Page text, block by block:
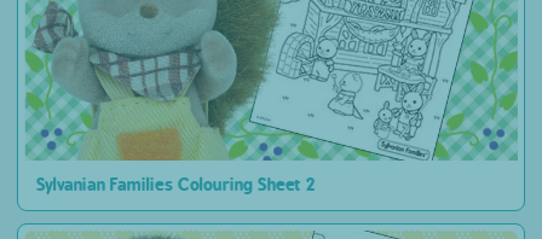
Sylvanian Families Colouring Sheet 2